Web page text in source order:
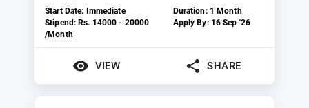
Start Date: Immediate Duration: 1 Month
Stipend:Rs. 14000 - 20000
/Month
Apply By: 16 Sep '26
VIEW SHARE